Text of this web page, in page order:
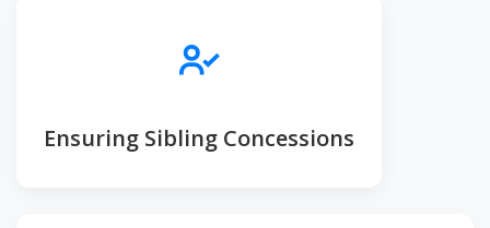
Ensuring Sibling Concessions